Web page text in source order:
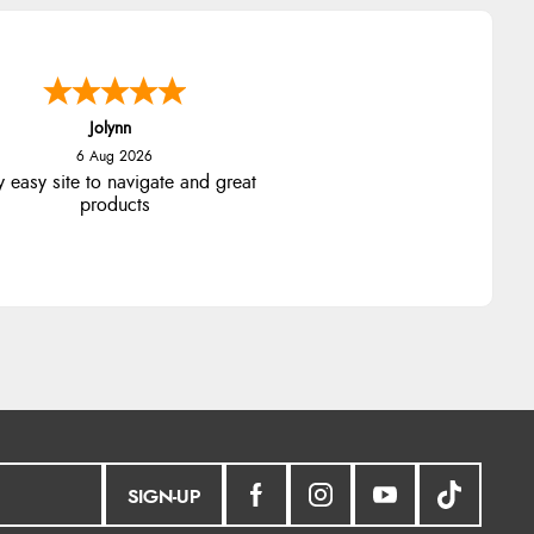
Jolynn
6 Aug 2026
easy site to navigate and great
products
SIGN-UP